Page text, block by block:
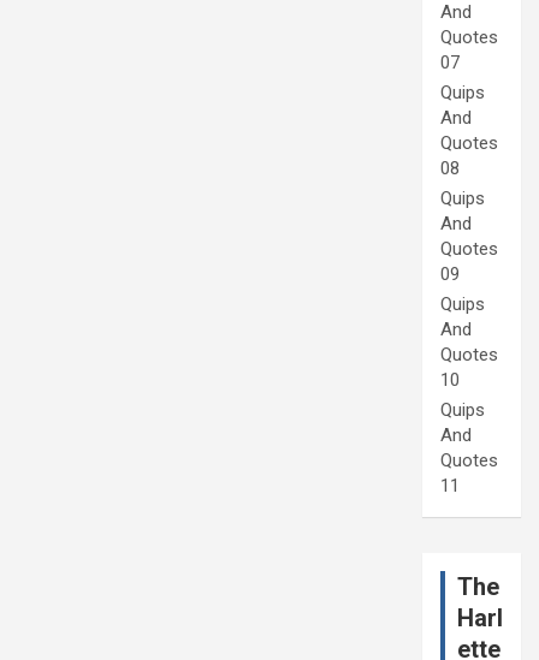
And
Quotes
07
Quips
And
Quotes
08
Quips
And
Quotes
09
Quips
And
Quotes
10
Quips
And
Quotes
11
The
Harl
ette